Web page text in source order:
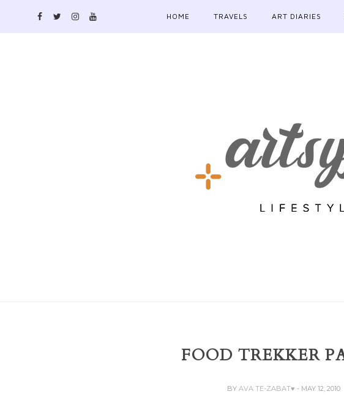
HOME TRAVELS ART DIARIES
FOOD TREKKER
BY AVA TE-ZABAT♥ - MAY 12, 2010